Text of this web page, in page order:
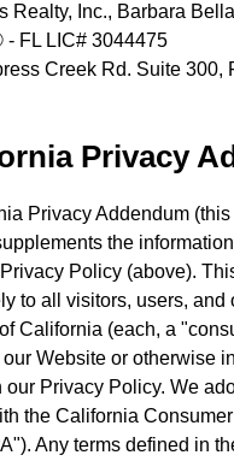
Realty, Inc., Barbara
- FL LIC# 3044475
Creek Rd. Suite 300,
Privacy
Privacy Addendum
the
Policy (above).
to all visitors, users, and
California (each, a
Website or otherwise
our Privacy Policy. We
the California
Any terms defined in